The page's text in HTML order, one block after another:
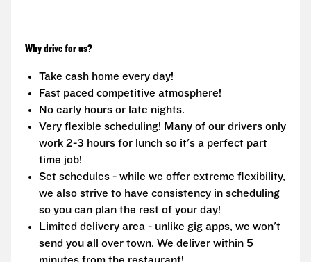
Why drive for us?
Take cash home every day!
Fast paced competitive atmosphere!
No early hours or late nights.
Very flexible scheduling! Many of our drivers only
work 2-3 hours for lunch so it's a perfect part
time job!
Set schedules - while we offer extreme flexibility,
we also strive to have consistency in scheduling
so you can plan the rest of your day!
Limited delivery area - unlike gig apps, we won't
send you all over town. We deliver within 5